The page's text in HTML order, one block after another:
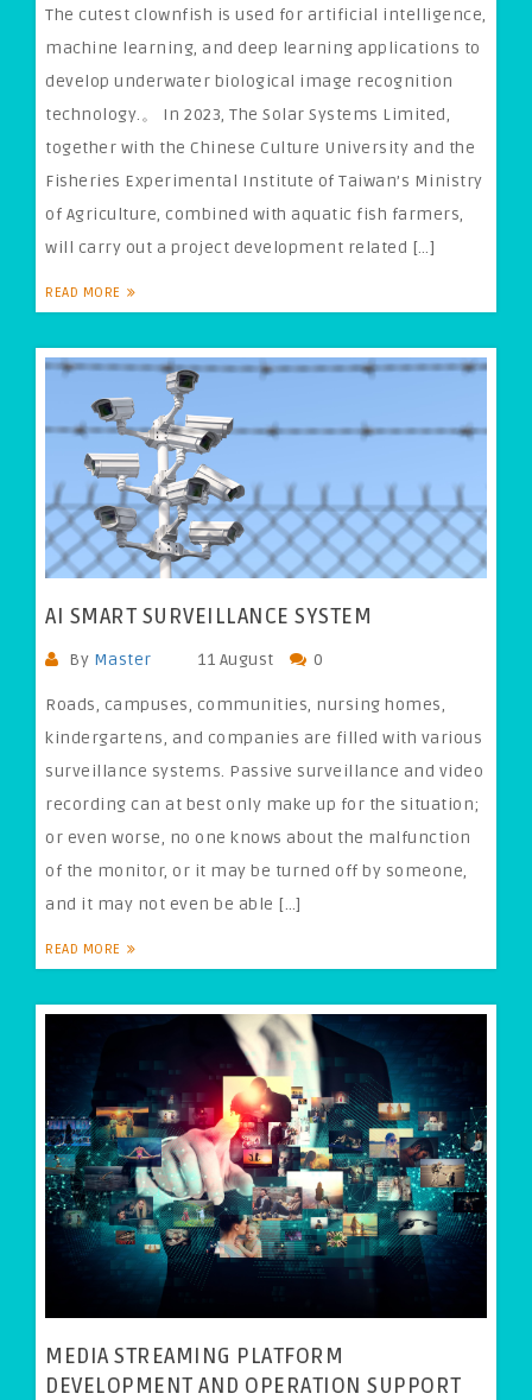
The cutest clownfish is used for artificial intelligence,
machine learning, and deep learning applications to
develop underwater biological image recognition
technology.。 In 2023, The Solar Systems Limited,
together with the Chinese Culture University and the
Fisheries Experimental Institute of Taiwan’s Ministry
of Agriculture, combined with aquatic fish farmers,
will carry out a project development related […]
READ MORE
AI SMART SURVEILLANCE SYSTEM
By Master 11 August 0
Roads, campuses, communities, nursing homes,
kindergartens, and companies are filled with various
surveillance systems. Passive surveillance and video
recording can at best only make up for the situation;
or even worse, no one knows about the malfunction
of the monitor, or it may be turned off by someone,
and it may not even be able […]
READ MORE
MEDIA STREAMING PLATFORM
DEVELOPMENT AND OPERATION SUPPORT